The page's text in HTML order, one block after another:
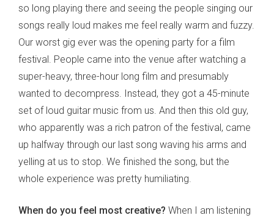
so long playing there and seeing the people singing our
songs really loud makes me feel really warm and fuzzy.
Our worst gig ever was the opening party for a film
festival. People came into the venue after watching a
super-heavy, three-hour long film and presumably
wanted to decompress. Instead, they got a 45-minute
set of loud guitar music from us. And then this old guy,
who apparently was a rich patron of the festival, came
up halfway through our last song waving his arms and
yelling at us to stop. We finished the song, but the
whole experience was pretty humiliating.
When do you feel most creative? When I am listening